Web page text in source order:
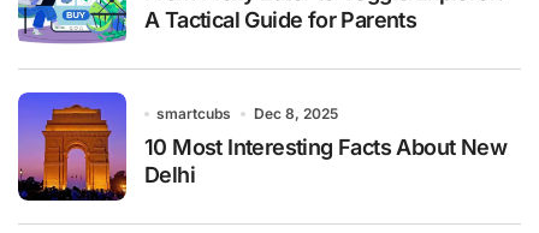
A Tactical Guide for Parents
smartcubs Dec 8, 2025
10 Most Interesting Facts About New
Delhi